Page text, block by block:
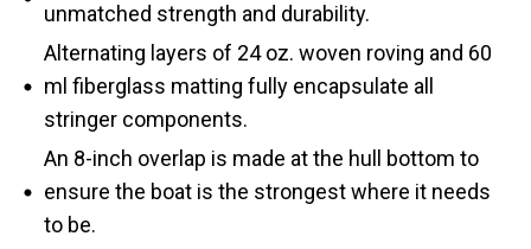
unmatched strength and durability.
Alternating layers of 24 oz. woven roving and 60
ml fiberglass matting fully encapsulate all
stringer components.
An 8-inch overlap is made at the hull bottom to
ensure the boat is the strongest where it needs
to be.